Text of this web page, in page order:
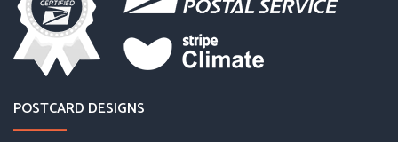
POSTCARD DESIGNS